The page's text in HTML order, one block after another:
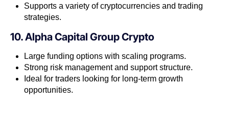
Supports a variety of cryptocurrencies and trading
strategies.
10. Alpha Capital Group Crypto
Large funding options with scaling programs.
Strong risk management and support structure.
Ideal for traders looking for long-term growth
opportunities.